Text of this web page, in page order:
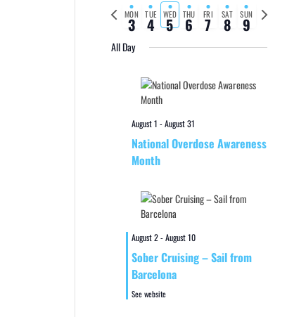
Previous
week
MON
3 TUE
4 WED
5 THU
6 FRI
7 SAT
8 SUN
9
Next
week
All Day
August 1 -August 31
National Overdose Awareness
Month
August 2-August 10
Sober Cruising – Sail from
Barcelona
See website